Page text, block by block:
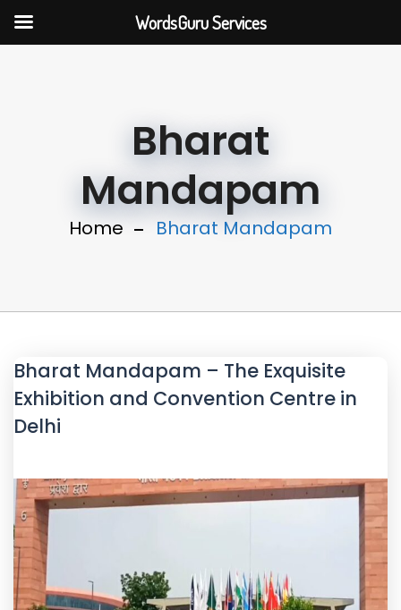
Bharat
Mandapam
Home Bharat Mandapam
Bharat Mandapam – The Exquisite
Exhibition and Convention Centre in
Delhi
WordsGuru Services